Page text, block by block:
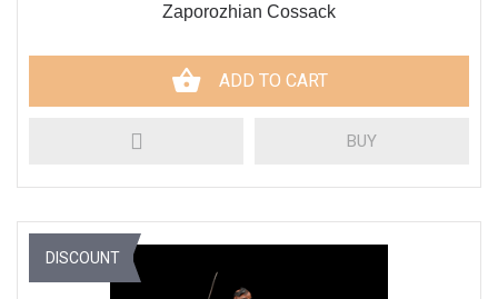
Zaporozhian Cossack
ADD TO CART
BUY
DISCOUNT